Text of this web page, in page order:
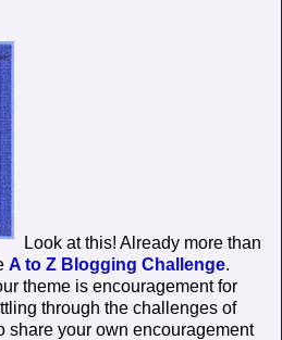
Look at this! Already more than
A to Z Blogging Challenge.
theme is encouragement for
through the challenges of
share your own encouragement